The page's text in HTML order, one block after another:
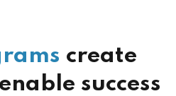
create
success